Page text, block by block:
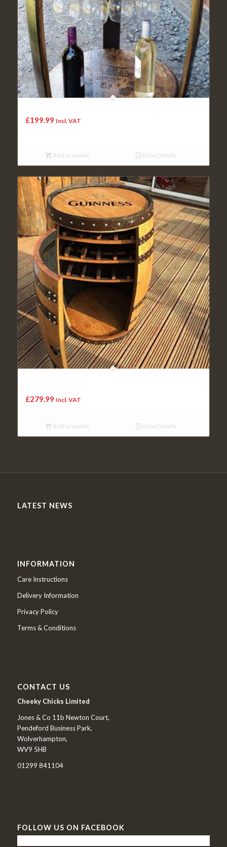
£199.99 Incl. VAT
Add to basket Show Details
£279.99 Incl. VAT
Add to basket Show Details
LATEST NEWS
INFORMATION
Care Instructions
Delivery Information
Privacy Policy
Terms & Conditions
CONTACT US
Cheeky Chicks Limited
Jones & Co 11b Newton Court,
Pendeford Business Park,
Wolverhampton,
WV9 5HB
01299 841104
FOLLOW US ON FACEBOOK